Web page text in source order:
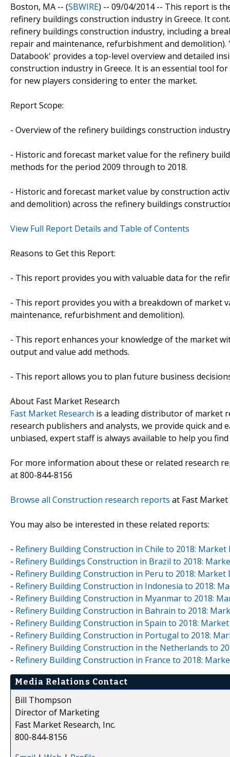
Boston, MA -- (SBWIRE) -- 09/04/2014 -- This report is
refinery buildings construction industry in Greece. It
refinery buildings construction industry, including a
repair and maintenance, refurbishment and
Databook' provides a top-level overview and detailed
construction industry in Greece. It is an essential tool
for new players considering to enter the market.
Report Scope:
- Overview of the refinery buildings construction
- Historic and forecast market value for the refinery
methods for the period 2009 through to 2018.
- Historic and forecast market value by construction
and demolition) across the refinery buildings
View Full Report Details and Table of Contents
Reasons to Get this Report:
- This report provides you with valuable data for the
- This report provides you with a breakdown of market
maintenance, refurbishment and demolition).
- This report enhances your knowledge of the market
output and value add methods.
- This report allows you to plan future business
About Fast Market Research
Fast Market Research is a leading distributor of market
research publishers and analysts, we provide quick and
unbiased, expert staff is always available to help you
For more information about these or related research
at 800-844-8156
Browse all Construction research reports at Fast Market
You may also be interested in these related reports:
- Refinery Building Construction in Chile to 2018:
- Refinery Buildings Construction in Brazil to 2018:
- Refinery Building Construction in Peru to 2018: Market
- Refinery Building Construction in Indonesia to 2018:
- Refinery Building Construction in Myanmar to 2018:
- Refinery Building Construction in Bahrain to 2018:
- Refinery Building Construction in Spain to 2018:
- Refinery Building Construction in Portugal to 2018:
- Refinery Building Construction in the Netherlands to
- Refinery Building Construction in France to 2018:
Media Relations Contact
Bill Thompson
Director of Marketing
Fast Market Research, Inc.
800-844-8156